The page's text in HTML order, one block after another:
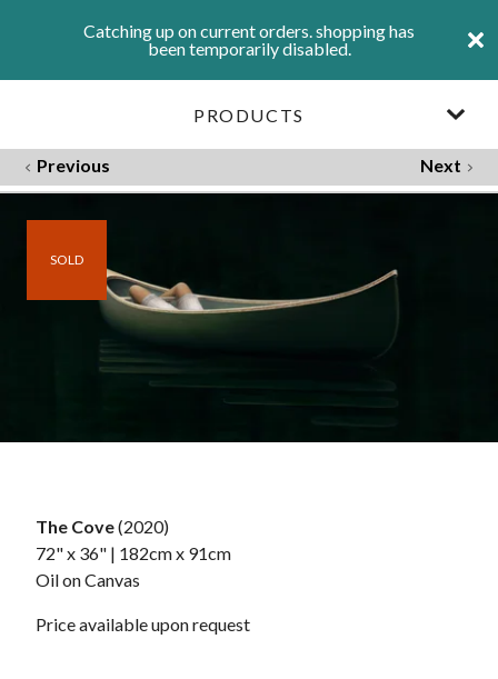
Catching up on current orders. shopping has
been temporarily disabled.
PRODUCTS
Previous Next
SOLD
The Cove(2020)
72" x 36" | 182cm x 91cm
Oil on Canvas
Price available upon request